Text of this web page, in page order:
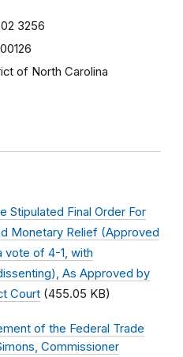
3256
of North Carolina
Stipulated Final Order For
Monetary Relief (Approved
vote of 4-1, with
As Approved by
Court (455.05 KB)
of the Federal Trade
Commissioner